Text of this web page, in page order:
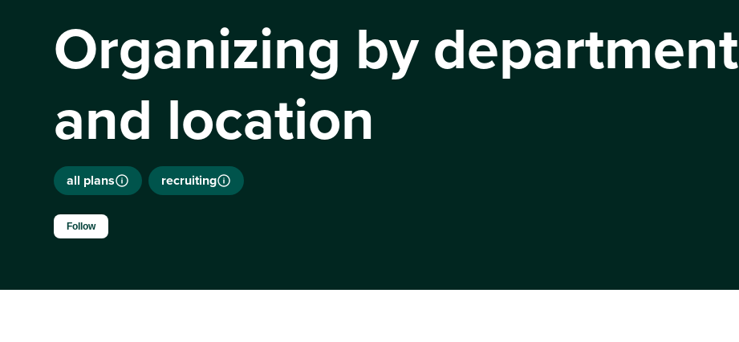
Organizing by department
and location
all plans recruiting
Follow